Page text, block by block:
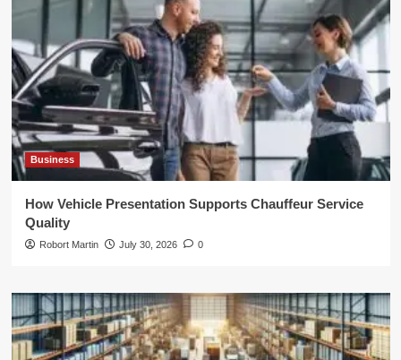
Business
How Vehicle Presentation Supports Chauffeur Service
Quality
Robort Martin July 30, 2026 0